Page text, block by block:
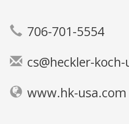
706-701-5554
cs@heckler-
www.hk-usa.com